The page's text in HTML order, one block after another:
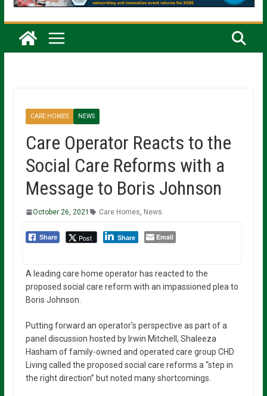
CARE HOMES NEWS
Care Operator Reacts to the
Social Care Reforms with a
Message to Boris Johnson
October 26, 2021 Care Homes News
Share Post Share Email
A leading care home operator has reacted to the
proposed social care reform with an impassioned plea to
Boris Johnson.
Putting forward an operator’s perspective as part of a
panel discussion hosted by Irwin Mitchell, Shaleeza
Hasham of family-owned and operated care group CHD
Living called the proposed social care reforms a “step in
the right direction” but noted many shortcomings.